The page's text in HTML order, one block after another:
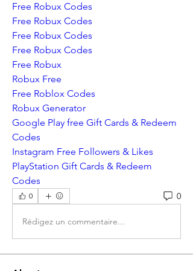
Free Robux Codes
Free Robux Codes
Free Robux Codes
Free Robux Codes
Free Robux
Robux Free
Free Roblox Codes
Robux Generator
Google Play free Gift Cards & Redeem
Codes
Instagram Free Followers & Likes
PlayStation Gift Cards & Redeem
Codes
0 0
Rédigez un commentaire...